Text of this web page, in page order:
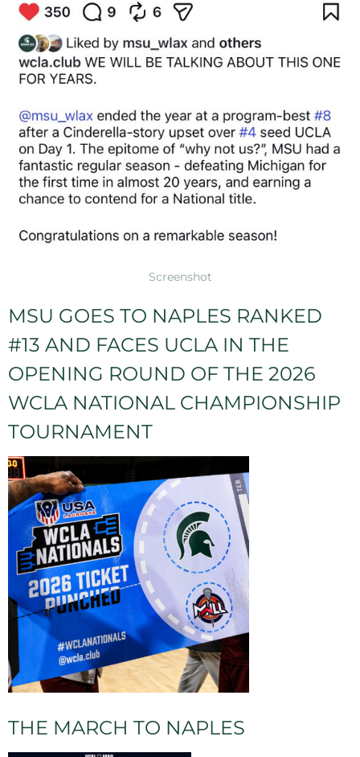
Screenshot
MSU GOES TO NAPLES RANKED
#13 AND FACES UCLA IN THE
OPENING ROUND OF THE 2026
WCLA NATIONAL CHAMPIONSHIP
TOURNAMENT
THE MARCH TO NAPLES